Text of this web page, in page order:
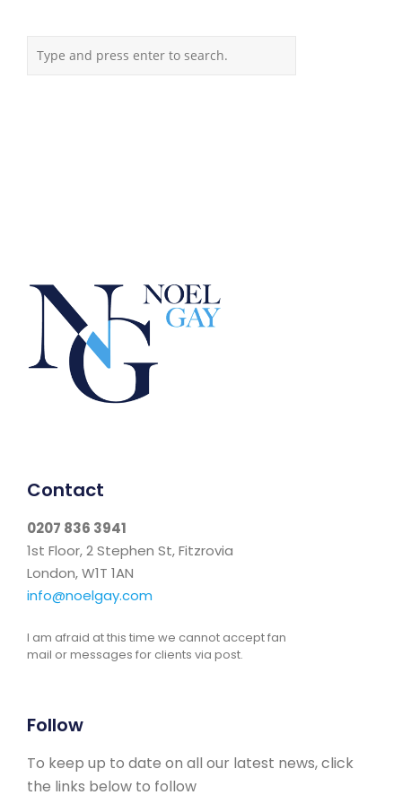
Contact
0207 836 3941
1st Floor, 2 Stephen St, Fitzrovia
London, W1T 1AN
info@noelgay.com
I am afraid at this time we cannot accept fan
mail or messages for clients via post.
Follow
To keep up to date on all our latest news, click
the links below to follow